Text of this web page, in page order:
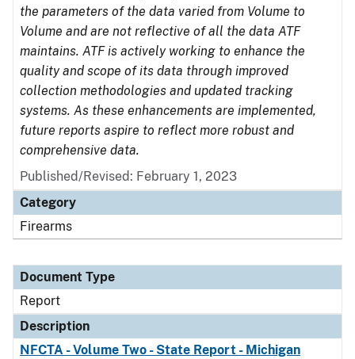
the parameters of the data varied from Volume to
Volume and are not reflective of all the data ATF
maintains. ATF is actively working to enhance the
quality and scope of its data through improved
collection methodologies and updated tracking
systems. As these enhancements are implemented,
future reports aspire to reflect more robust and
comprehensive data.
Published/Revised: February 1, 2023
Category
Firearms
Document Type
Report
Description
NFCTA - Volume Two - State Report - Michigan